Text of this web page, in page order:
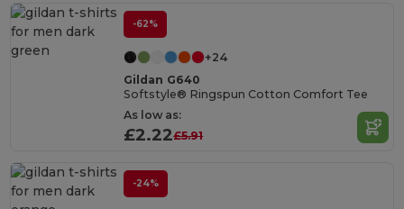
-62%
+24
Gildan G640
Softstyle® Ringspun Cotton Comfort Tee
As low as:
£2.22£5.91
-24%